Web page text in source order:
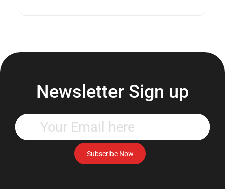
Newsletter Sign up
email
address
to
subscribe
Subscribe Now